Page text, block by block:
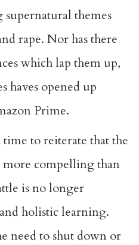
themes
rape. Nor has there
which lap them up,
haves opened up
Prime.
to reiterate that the
compelling than
is no longer
holistic learning.
need to shut down or